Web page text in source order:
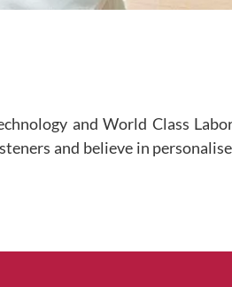
and World Class
and believe in